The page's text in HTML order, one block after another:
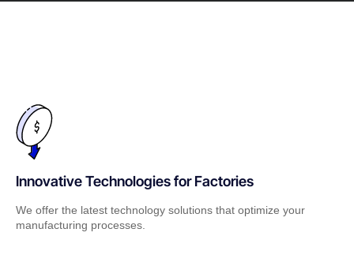
Innovative Technologies for Factories
We offer the latest technology solutions that optimize your
manufacturing processes.